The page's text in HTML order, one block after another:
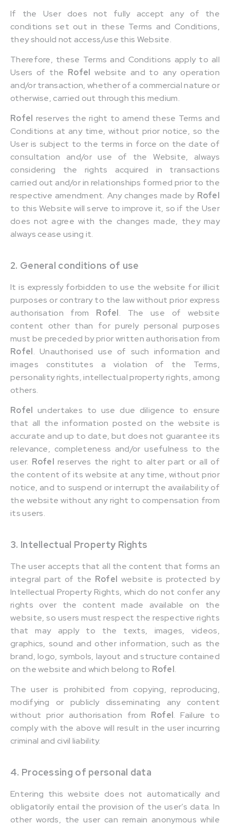
If the User does not fully accept any of the
conditions set out in these Terms and Conditions,
they should not access/use this Website.
Therefore, these Terms and Conditions apply to all
Users of the Rofel website and to any operation
and/or transaction, whether of a commercial nature or
otherwise, carried out through this medium.
Rofel reserves the right to amend these Terms and
Conditions at any time, without prior notice, so the
User is subject to the terms in force on the date of
consultation and/or use of the Website, always
considering the rights acquired in transactions
carried out and/or in relationships formed prior to the
respective amendment. Any changes made by Rofel
to this Website will serve to improve it, so if the User
does not agree with the changes made, they may
always cease using it.
2. General conditions of use
It is expressly forbidden to use the website for illicit
purposes or contrary to the law without prior express
authorisation from Rofel. The use of website
content other than for purely personal purposes
must be preceded by prior written authorisation from
Rofel. Unauthorised use of such information and
images constitutes a violation of the Terms,
personality rights, intellectual property rights, among
others.
Rofel undertakes to use due diligence to ensure
that all the information posted on the website is
accurate and up to date, but does not guarantee its
relevance, completeness and/or usefulness to the
user. Rofel reserves the right to alter part or all of
the content of its website at any time, without prior
notice, and to suspend or interrupt the availability of
the website without any right to compensation from
its users.
3. Intellectual Property Rights
The user accepts that all the content that forms an
integral part of the Rofel website is protected by
Intellectual Property Rights, which do not confer any
rights over the content made available on the
website, so users must respect the respective rights
that may apply to the texts, images, videos,
graphics, sound and other information, such as the
brand, logo, symbols, layout and structure contained
on the website and which belong to Rofel.
The user is prohibited from copying, reproducing,
modifying or publicly disseminating any content
without prior authorisation from Rofel. Failure to
comply with the above will result in the user incurring
criminal and civil liability.
4. Processing of personal data
Entering this website does not automatically and
obligatorily entail the provision of the user’s data. In
other words, the user can remain anonymous while